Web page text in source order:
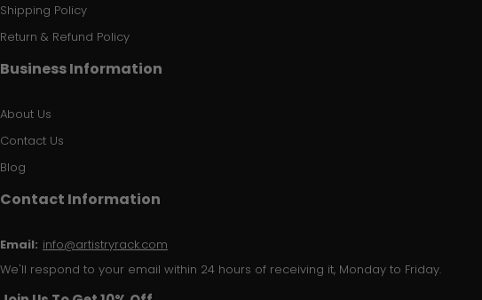
Shipping Policy
Return & Refund Policy
Business Information
About Us
Contact Us
Blog
Contact Information
Email: info@artistryrack.com
We'll respond to your email within 24 hours of receiving it, Monday to Friday.